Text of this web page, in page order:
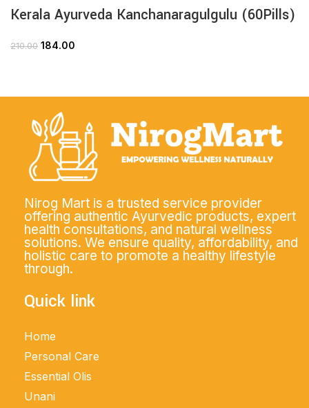
Kerala Ayurveda Kanchanaragulgulu (60Pills)
210.00 184.00
Nirog Mart is a trusted service provider
offering authentic Ayurvedic products, expert
health consultations, and natural wellness
solutions. We ensure quality, affordability, and
holistic care to promote a healthy lifestyle
through.
Quick link
Home
Personal Care
Essential Olis
Unani